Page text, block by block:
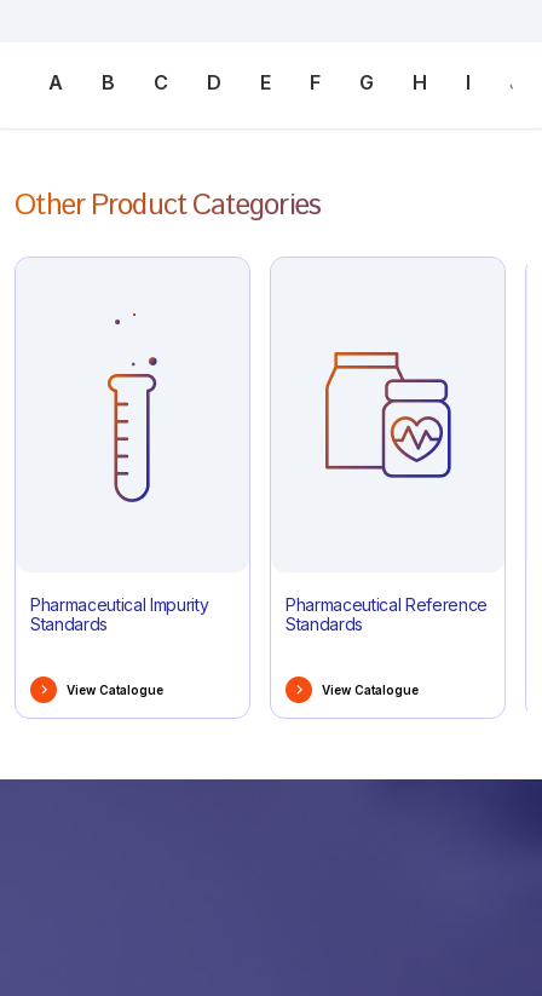
A B C D E F G H I J
Other Product Categories
Pharmaceutical Impurity
Standards
View Catalogue
Pharmaceutical Reference
Standards
View Catalogue